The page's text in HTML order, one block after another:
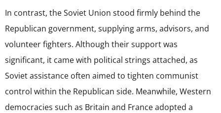
In contrast, the Soviet Union stood firmly behind the
Republican government, supplying arms, advisors, and
volunteer fighters. Although their support was
significant, it came with political strings attached, as
Soviet assistance often aimed to tighten communist
control within the Republican side. Meanwhile, Western
democracies such as Britain and France adopted a